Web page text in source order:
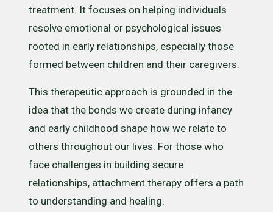
treatment. It focuses on helping individuals
resolve emotional or psychological issues
rooted in early relationships, especially those
formed between children and their caregivers.
This therapeutic approach is grounded in the
idea that the bonds we create during infancy
and early childhood shape how we relate to
others throughout our lives. For those who
face challenges in building secure
relationships, attachment therapy offers a path
to understanding and healing.